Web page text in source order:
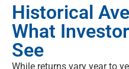
Historical
What
See
While returns vary year to